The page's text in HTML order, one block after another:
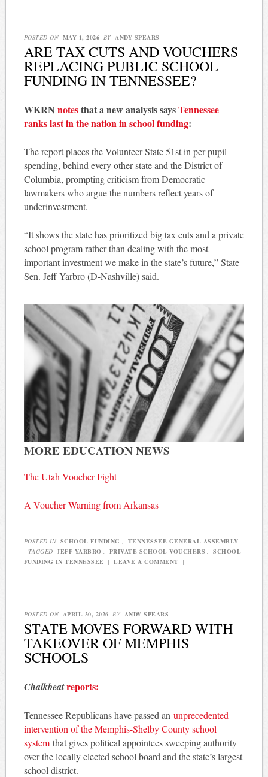
POSTED ON MAY 1, 2026 BY ANDY SPEARS
ARE TAX CUTS AND VOUCHERS
REPLACING PUBLIC SCHOOL
FUNDING IN TENNESSEE?
WKRN notesthat a new analysis saysTennessee
ranks last in the nation in school funding:
The report places the Volunteer State 51st in per-pupil
spending, behind every other state and the District of
Columbia, prompting criticism from Democratic
lawmakers who argue the numbers reflect years of
underinvestment.
“It shows the state has prioritized big tax cuts and a private
school program rather than dealing with the most
important investment we make in the state’s future,” State
Sen. Jeff Yarbro (D-Nashville) said.
MORE EDUCATION NEWS
The Utah Voucher Fight
A Voucher Warning from Arkansas
POSTED IN SCHOOL FUNDING ,
TENNESSEE GENERAL ASSEMBLY
| TAGGED JEFF YARBRO , PRIVATE SCHOOL VOUCHERS ,
SCHOOL
FUNDING IN TENNESSEE | LEAVE A COMMENT |
POSTED ON APRIL 30, 2026 BY ANDY SPEARS
STATE MOVES FORWARD WITH
TAKEOVER OF MEMPHIS
SCHOOLS
Chalkbeatreports:
Tennessee Republicans have passed an unprecedented
intervention of the Memphis-Shelby County school
systemthat gives political appointees sweeping authority
over the locally elected school board and the state’s largest
school district.